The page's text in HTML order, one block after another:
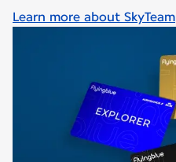
Learn more about SkyTeam